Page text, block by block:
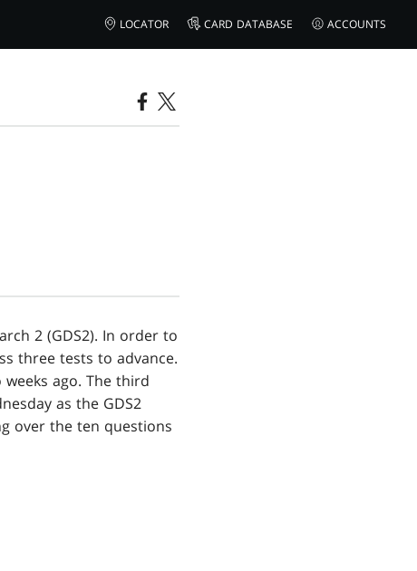
LOCATOR CARD DATABASE ACCOUNTS
2 (GDS2). In order to
three tests to advance.
ago. The third
as the GDS2
over the ten questions